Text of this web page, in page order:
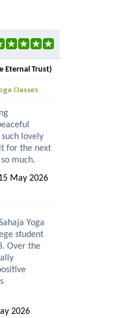
Eternal Trust)
Classes
lovely
for the next
much.
May 2026
Yoga
student
Over the
2026